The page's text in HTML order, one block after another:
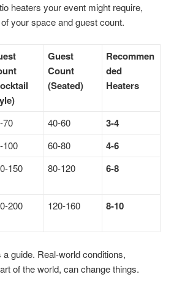
heaters your event might require,
your space and guest count.
Guest
Count
(Seated)
Recommen
ded
Heaters
70 40-60
3-4
100 60-80
4-6
150 80-120 6-8
200 120-160 8-10
guide. Real-world conditions,
of the world, can change things.